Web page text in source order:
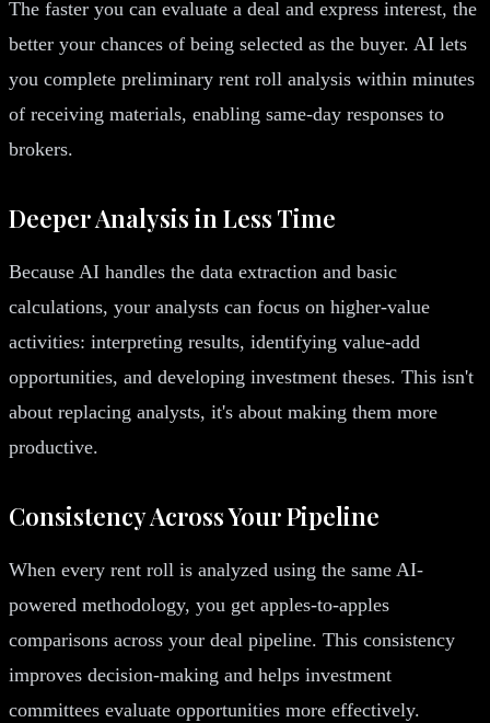
The faster you can evaluate a deal and express interest, the
better your chances of being selected as the buyer. AI lets
you complete preliminary rent roll analysis within minutes
of receiving materials, enabling same-day responses to
brokers.
Deeper Analysis in Less Time
Because AI handles the data extraction and basic
calculations, your analysts can focus on higher-value
activities: interpreting results, identifying value-add
opportunities, and developing investment theses. This isn't
about replacing analysts, it's about making them more
productive.
Consistency Across Your Pipeline
When every rent roll is analyzed using the same AI-
powered methodology, you get apples-to-apples
comparisons across your deal pipeline. This consistency
improves decision-making and helps investment
committees evaluate opportunities more effectively.